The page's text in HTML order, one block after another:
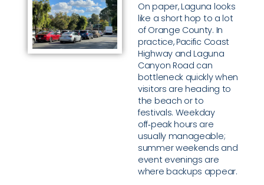
On paper, Laguna looks
like a short hop to a lot
of Orange County. In
practice, Pacific Coast
Highway and Laguna
Canyon Road can
bottleneck quickly when
visitors are heading to
the beach or to
festivals. Weekday
off‑peak hours are
usually manageable;
summer weekends and
event evenings are
where backups appear.